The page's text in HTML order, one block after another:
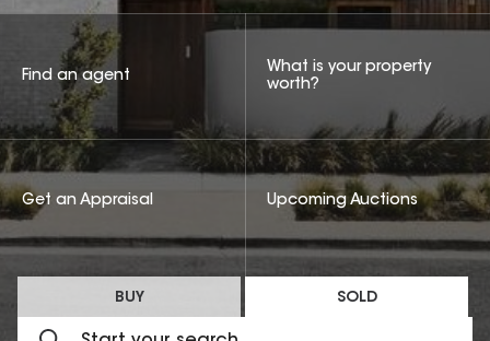
BUY SOLD
Find an agent
What is your property
worth?
Get an Appraisal Upcoming Auctions